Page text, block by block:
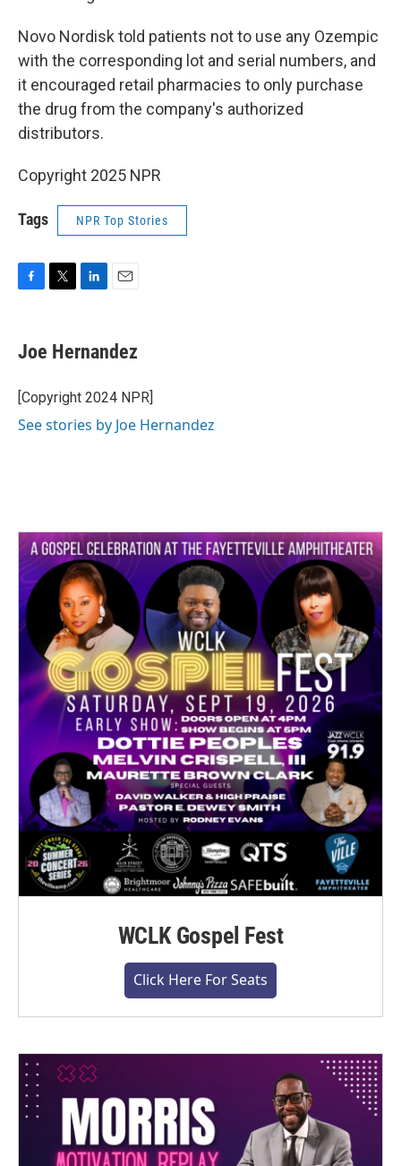
Novo Nordisk told patients not to use any Ozempic
with the corresponding lot and serial numbers, and
it encouraged retail pharmacies to only purchase
the drug from the company's authorized
distributors.
Copyright 2025 NPR
Tags NPR Top Stories
e
b
o
k
t
t
r
k
e
I
i
l
Joe Hernandez
[Copyright 2024 NPR]
See stories by Joe Hernandez
WCLK Gospel Fest
Click Here For Seats